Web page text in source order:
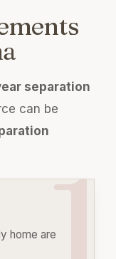
separation
can be
home are